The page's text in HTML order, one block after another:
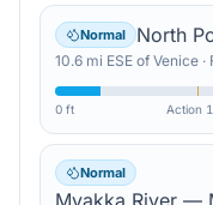
Normal North
10.6 mi ESE of Venice ·
0 ft Action 1
Normal